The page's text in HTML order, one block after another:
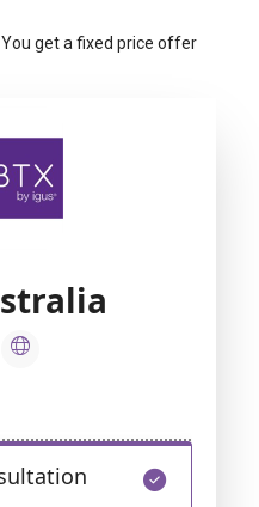
You get a fixed price offer